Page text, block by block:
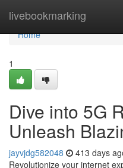
livebookmarking
Home
Home
1
Dive into 5G
Unleash
jayvjdg582048 413 days
Revolutionize your internet